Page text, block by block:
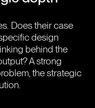
Does their case
design
behind the
A strong
the strategic